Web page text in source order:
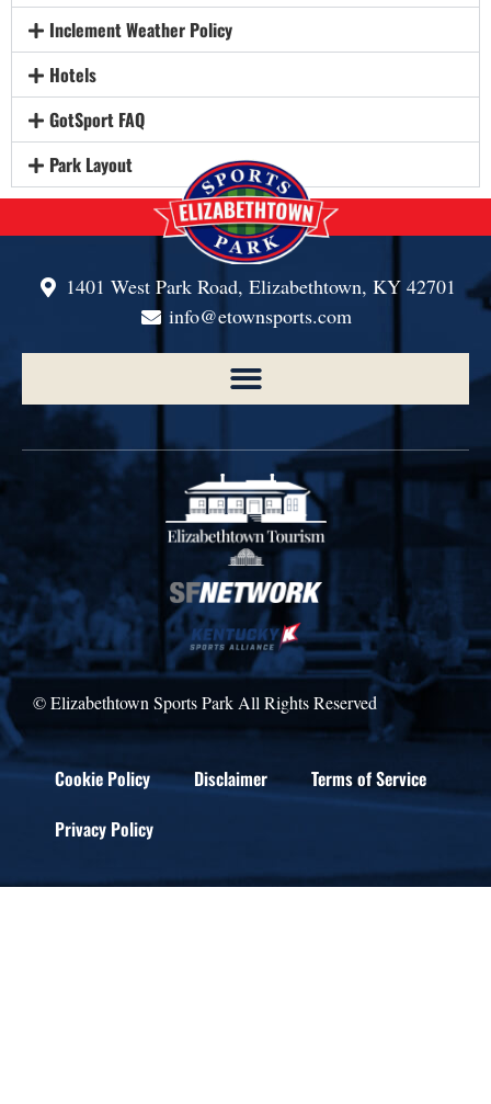
Inclement Weather Policy
Hotels
GotSport FAQ
Park Layout
1401 West Park Road, Elizabethtown, KY 42701
info@etownsports.com
© Elizabethtown Sports Park All Rights Reserved
Cookie Policy Disclaimer
Terms of Service
Privacy Policy